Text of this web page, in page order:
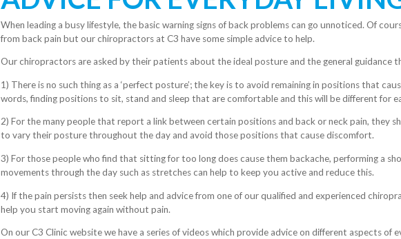
When leading a busy lifestyle, the basic warning signs of back problems can go unnoticed. Of
from back pain but our chiropractors at C3 have some simple advice to help.
Our chiropractors are asked by their patients about theideal posture and the general guidance
1) There is no such thing as a ‘perfect posture’; the key is to avoid remaining in positions that
words, finding positions to sit, stand and sleep that are comfortable and this will be different for
2) For the many people that report a link between certain positions and back or neck pain, they
to vary their posture throughout the day and avoid those positions that cause discomfort.
3) For those people who find that sitting for too long does cause them backache, performing a
movements through the day such as stretches can help to keep you active and reduce this.
4) If the pain persists then seek help and advice from one of our qualified and experienced
help you start moving again without pain.
On our C3 Clinic website we have a series of videos which provide advice on different aspects of